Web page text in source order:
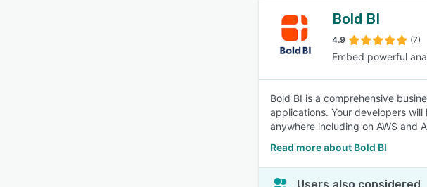
Bold BI
4.9 (7)
Embed powerful
Bold BI is a comprehensive
applications. Your developers
anywhere including on AWS and
Read more about Bold BI